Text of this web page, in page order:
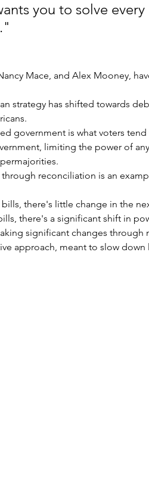
you to solve every
Mace, and Alex Mooney,
strategy has shifted towards
government is what voters
limiting the power of
reconciliation is an
there's little change in the
there's a significant shift in
significant changes through
approach, meant to slow down